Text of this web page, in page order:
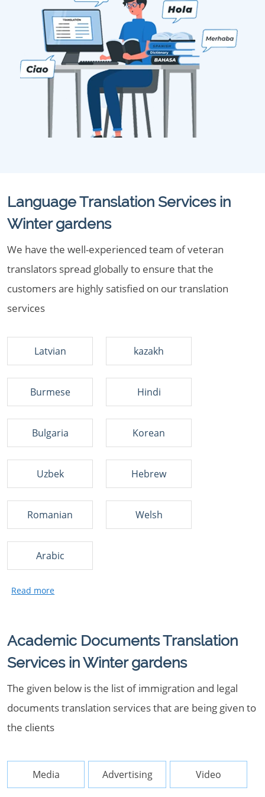
Language Translation Services in
Winter gardens
We have the well-experienced team of veteran
translators spread globally to ensure that the
customers are highly satisfied on our translation
services
Latvian kazakh
Burmese Hindi
Bulgaria Korean
Uzbek Hebrew
Romanian Welsh
Arabic
Academic Documents Translation
Services in Winter gardens
The given below is the list of immigration and legal
documents translation services that are being given to
the clients
Media Advertising Video